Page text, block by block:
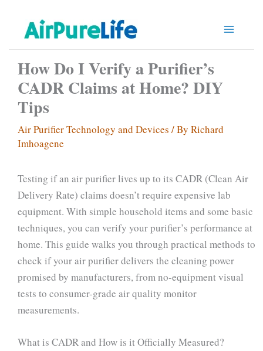
content
How Do I Verify a Purifier’s
CADR Claims at Home? DIY
Tips
Air Purifier Technology and Devices / By Richard
Imhoagene
Testing if an air purifier lives up to its CADR (Clean Air
Delivery Rate) claims doesn’t require expensive lab
equipment. With simple household items and some basic
techniques, you can verify your purifier’s performance at
home. This guide walks you through practical methods to
check if your air purifier delivers the cleaning power
promised by manufacturers, from no-equipment visual
tests to consumer-grade air quality monitor
measurements.
What is CADR and How is it Officially Measured?